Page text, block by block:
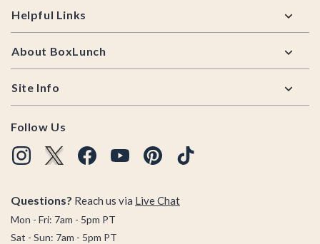
Helpful Links
About BoxLunch
Site Info
Follow Us
Questions? Reach us via Live Chat
Mon - Fri: 7am - 5pm PT
Sat - Sun: 7am - 5pm PT